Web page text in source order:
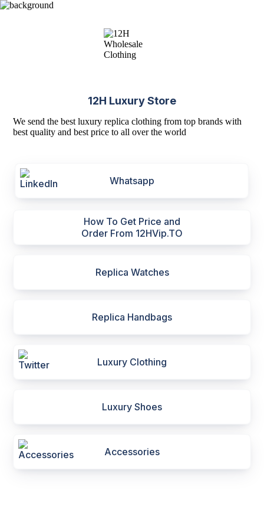
12H Luxury Store
We send the best luxury replica clothing from top brands with
best quality and best price to all over the world
Whatsapp
How To Get Price and
Order From 12HVip.TO
Replica Watches
Replica Handbags
Luxury Clothing
Luxury Shoes
Accessories